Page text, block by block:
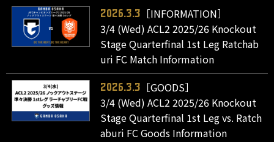
2026.3.3
［INFORMATION］
3/4 (Wed) ACL2 2025/26 Knockout
Stage Quarterfinal 1st Leg Ratchab
uri FC Match Information
2026.3.3
［GOODS］
3/4 (Wed) ACL2 2025/26 Knockout
Stage Quarterfinal 1st Leg vs. Ratch
aburi FC Goods Information